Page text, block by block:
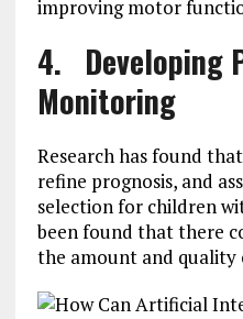
improving motor
4. Developing
Monitoring
Research has found
refine prognosis, and
selection for children
been found that there
the amount and